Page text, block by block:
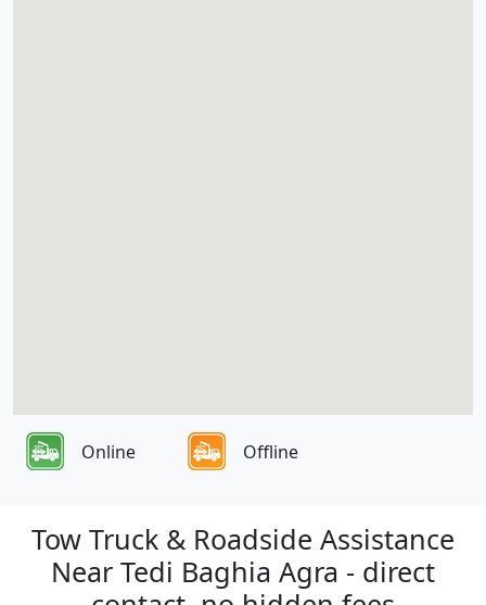
Online Offline
Tow Truck & Roadside Assistance
Near Tedi Baghia Agra - direct